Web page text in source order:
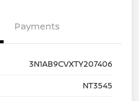
Payments
3N1AB9CVXTY207406
NT3545